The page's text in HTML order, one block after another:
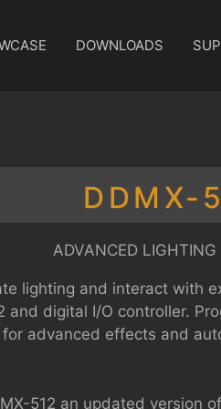
DOWNLOADS
DDMX-
ADVANCED LIGHTING
lighting and interact with
and digital I/O controller.
advanced effects and
512 an updated version